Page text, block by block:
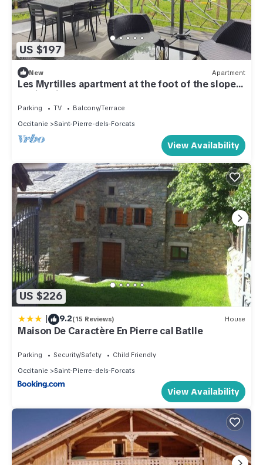
US $197
New Apartment
Les Myrtilles apartment at the foot of the slopes
- Saint Pierre Dels Forçats
Parking TV
Balcony/Terrace
Occitanie
Saint-Pierre-dels-Forcats
View Availability
US $226
| 9.2(15 Reviews) House
Maison De Caractère En Pierre cal Batlle
Parking Security/Safety
Child Friendly
Occitanie
Saint-Pierre-dels-Forcats
View Availability